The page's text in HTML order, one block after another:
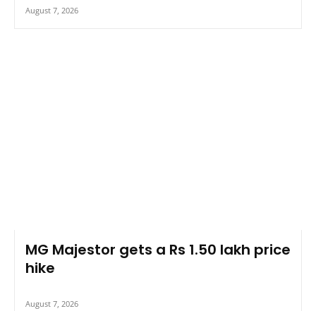
August 7, 2026
MG Majestor gets a Rs 1.50 lakh price
hike
August 7, 2026